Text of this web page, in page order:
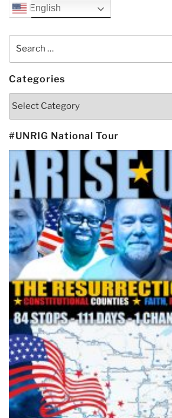
English
Search
Categories
Categories
#UNRIG National Tour